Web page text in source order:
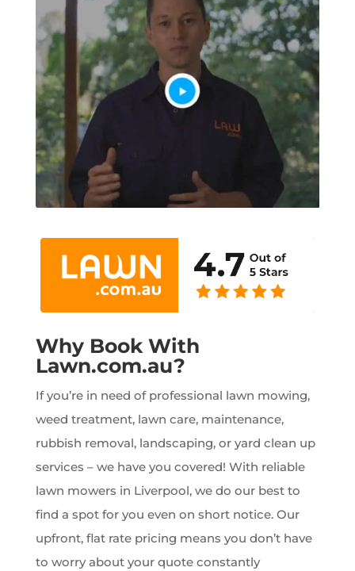
Why Book With
Lawn.com.au?
If you’re in need of professional lawn mowing,
weed treatment, lawn care, maintenance,
rubbish removal, landscaping, or yard clean up
services – we have you covered! With reliable
lawn mowers in Liverpool, we do our best to
find a spot for you even on short notice. Our
upfront, flat rate pricing means you don’t have
to worry about your quote constantly